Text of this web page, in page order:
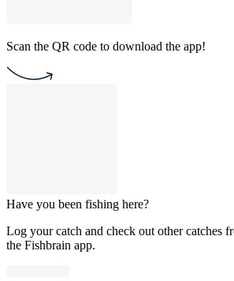
Scan the QR code to download the app!
Have you been fishing here?
Log your catch and check out other catches
the Fishbrain app.